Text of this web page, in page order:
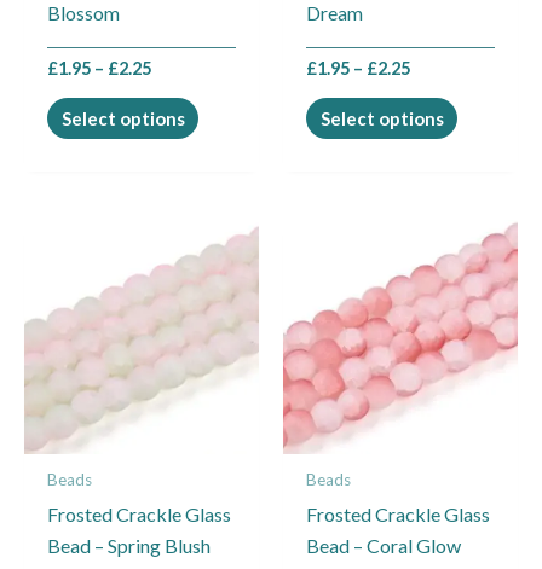
Blossom
£1.95 – £2.25
Select options
product
Dream
£1.95 – £2.25
Select options
product
Beads
Frosted Crackle Glass
Bead – Spring Blush
range:
£1.95
This
product
has
multiple
variants.
The
chosen
on
Beads
Frosted Crackle Glass
Bead – Coral Glow
range:
£1.95
through
£2.25
This
product
has
multiple
variants.
chosen
on